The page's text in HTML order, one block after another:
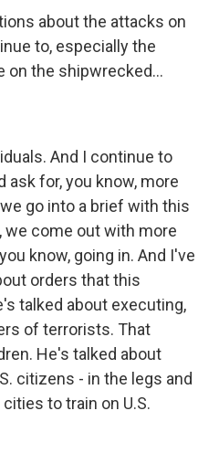
about the attacks on
to, especially the
on the shipwrecked...
And I continue to
ask for, you know, more
go into a brief with this
we come out with more
know, going in. And I've
orders that this
talked about executing,
of terrorists. That
He's talked about
citizens - in the legs and
to train on U.S.